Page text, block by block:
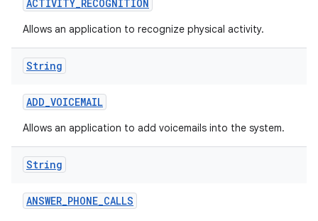
ACTIVITY_RECOGNITION
Allows an application to recognize physical activity.
String
ADD_VOICEMAIL
Allows an application to add voicemails into the system.
String
ANSWER_PHONE_CALLS